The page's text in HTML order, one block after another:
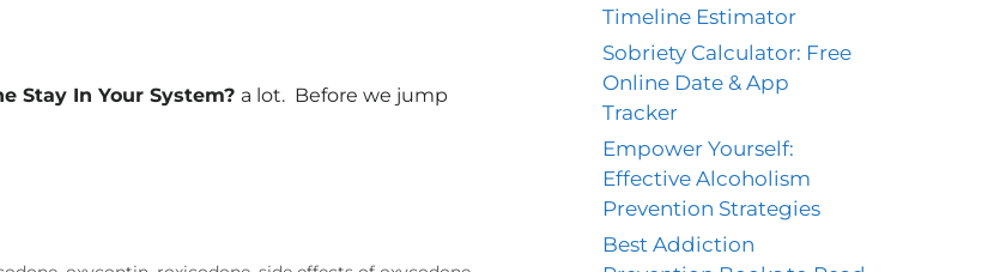
Stay In Your System? a lot. Before we jump
Timeline Estimator
Sobriety Calculator: Free
Online Date & App
Tracker
Empower Yourself:
Effective Alcoholism
Prevention Strategies
Best Addiction